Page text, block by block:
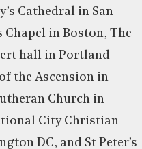
Cathedral in San
Chapel in Boston, The
hall in Portland
the Ascension in
Church in
City Christian
DC, and St Peter’s